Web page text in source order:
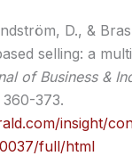
D., &
selling: a
of Business &
373.
insight/
full/html